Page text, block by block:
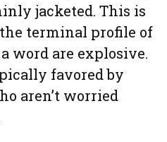
jacketed. This is
terminal profile of
word are explosive.
favored by
aren’t worried